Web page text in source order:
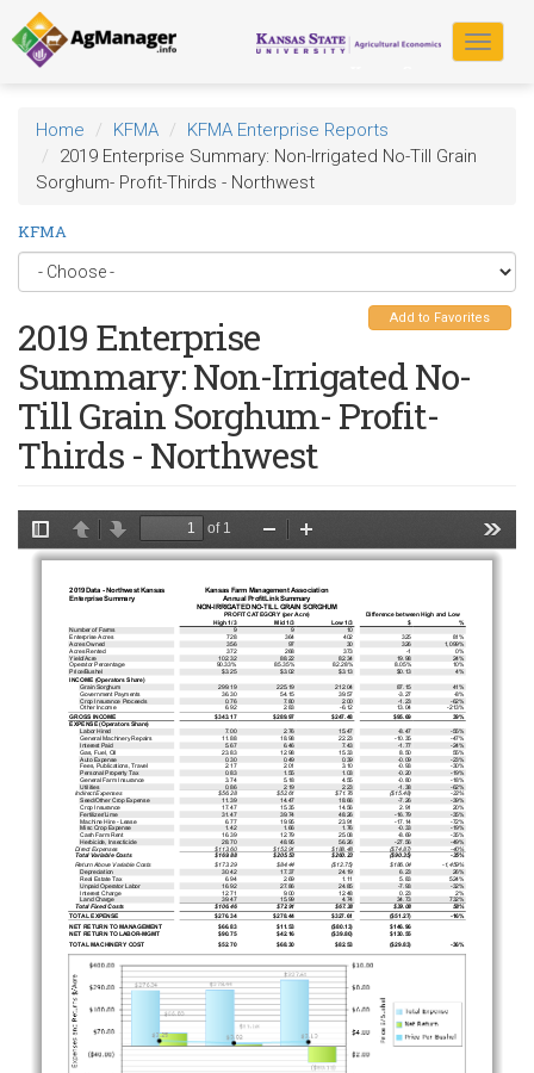
Skip
to
main
content
Toggle
Home KFMA
KFMA Enterprise Reports
2019 Enterprise Summary: Non-Irrigated No-Till Grain
Sorghum- Profit-Thirds - Northwest
KFMA
Add to Favorites
2019 Enterprise
Summary: Non-Irrigated No-
Till Grain Sorghum- Profit-
Thirds - Northwest